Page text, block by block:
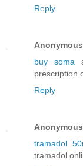
Reply
Anonymous
buy soma
prescription
Reply
Anonymous
tramadol
tramadol